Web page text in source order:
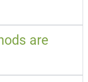
are